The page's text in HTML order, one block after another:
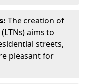
The creation of
aims to
streets,
pleasant for